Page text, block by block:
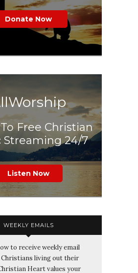
Donate Now
Free Christian
Streaming 24/7
Listen Now
WEEKLY EMAILS
to receive weekly email
Christians living out their
Heart values your